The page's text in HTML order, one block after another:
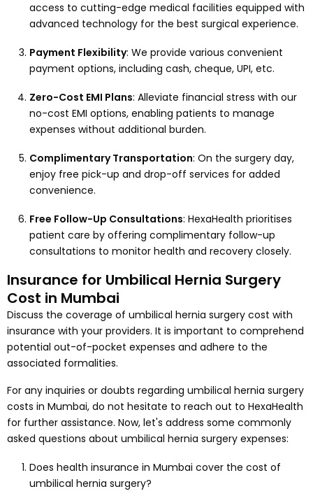
access to cutting-edge medical facilities equipped with
advanced technology for the best surgical experience.
Payment Flexibility: We provide various convenient
payment options, including cash, cheque, UPI, etc.
Zero-Cost EMI Plans: Alleviate financial stress with our
no-cost EMI options, enabling patients to manage
expenses without additional burden.
Complimentary Transportation: On the surgery day,
enjoy free pick-up and drop-off services for added
convenience.
Free Follow-Up Consultations: HexaHealth prioritises
patient care by offering complimentary follow-up
consultations to monitor health and recovery closely.
Insurance for Umbilical Hernia Surgery
Cost in Mumbai
Discuss the coverage of umbilical hernia surgery cost with
insurance with your providers. It is important to comprehend
potential out-of-pocket expenses and adhere to the
associated formalities.
For any inquiries or doubts regarding umbilical hernia surgery
costs in Mumbai, do not hesitate to reach out to HexaHealth
for further assistance. Now, let's address some commonly
asked questions about umbilical hernia surgery expenses:
Does health insurance in Mumbai cover the cost of
umbilical hernia surgery?